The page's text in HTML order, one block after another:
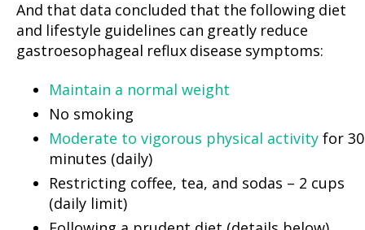
And that data concluded that the following diet
and lifestyle guidelines can greatly reduce
gastroesophageal reflux disease symptoms:
Maintain a normal weight
No smoking
Moderate to vigorous physical activity for 30
minutes (daily)
Restricting coffee, tea, and sodas – 2 cups
(daily limit)